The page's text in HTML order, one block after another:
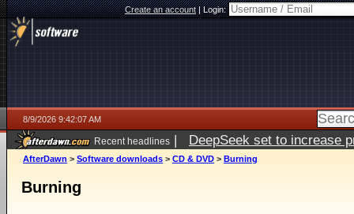
Create an account|Login:
8/9/2026 9:42:07 AM
Recent headlines | DeepSeek set to increase
AfterDawn > Software downloads > CD & DVD > Burning
Burning